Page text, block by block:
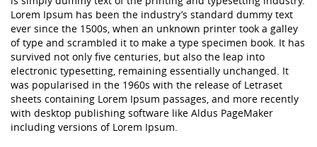
Lorem Ipsum has been the industry’s standard dummy text
ever since the 1500s, when an unknown printer took a galley
of type and scrambled it to make a type specimen book. It has
survived not only five centuries, but also the leap into
electronic typesetting, remaining essentially unchanged. It
was popularised in the 1960s with the release of Letraset
sheets containing Lorem Ipsum passages, and more recently
with desktop publishing software like Aldus PageMaker
including versions of Lorem Ipsum.